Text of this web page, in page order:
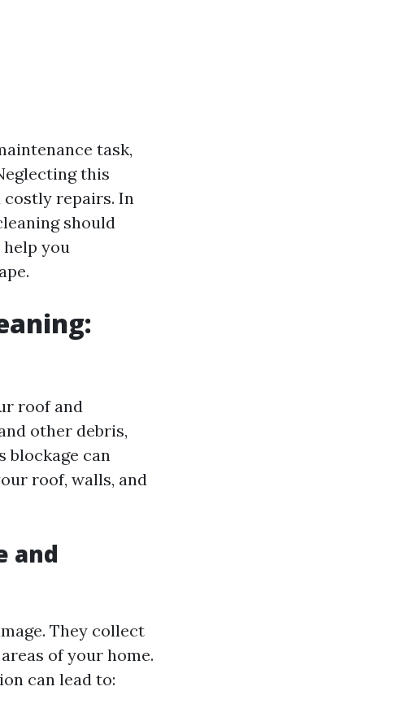
task,
this
costly repairs. In
should
you
roof and
other debris,
blockage can
roof, walls, and
and
They collect
of your home.
can lead to: